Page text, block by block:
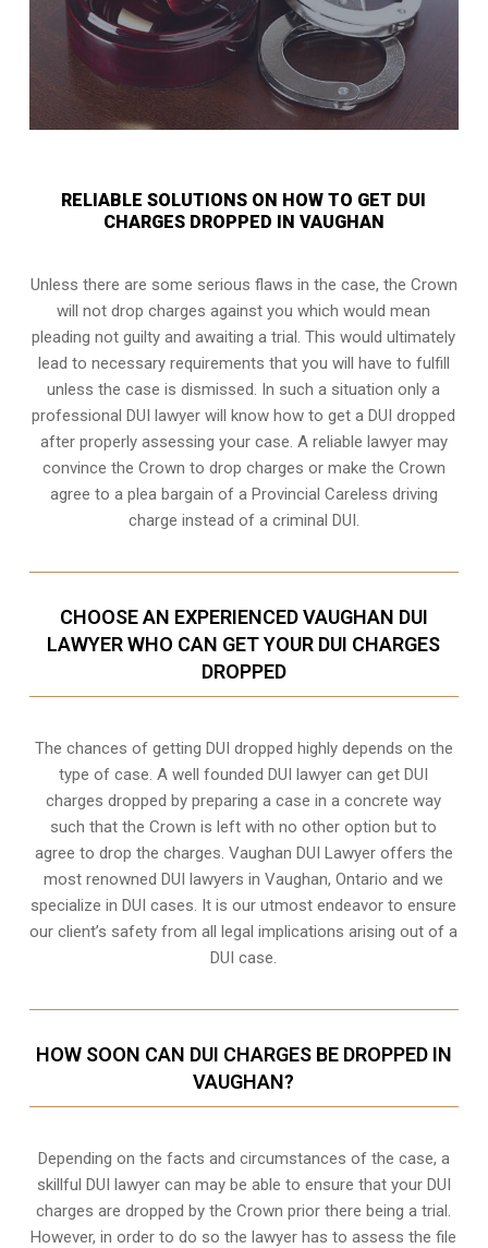
RELIABLE SOLUTIONS ON HOW TO GET DUI
CHARGES DROPPED IN VAUGHAN
Unless there are some serious flaws in the case, the Crown
will not drop charges against you which would mean
pleading not guilty and awaiting a trial. This would ultimately
lead to necessary requirements that you will have to fulfill
unless the case is dismissed. In such a situation only a
professional DUI lawyer will know how to get a DUI dropped
after properly assessing your case. A reliable lawyer may
convince the Crown to drop charges or make the Crown
agree to a plea bargain of a Provincial Careless driving
charge instead of a criminal DUI.
CHOOSE AN EXPERIENCED VAUGHAN DUI
LAWYER WHO CAN GET YOUR DUI CHARGES
DROPPED
The chances of getting DUI dropped highly depends on the
type of case. A well founded DUI lawyer can get DUI
charges dropped by preparing a case in a concrete way
such that the Crown is left with no other option but to
agree to drop the charges. Vaughan DUI Lawyer offers the
most renowned DUI lawyers in Vaughan, Ontario and we
specialize in DUI cases. It is our utmost endeavor to ensure
our client’s safety from all legal implications arising out of a
DUI case.
HOW SOON CAN DUI CHARGES BE DROPPED IN
VAUGHAN?
Depending on the facts and circumstances of the case, a
skillful DUI lawyer can may be able to ensure that your DUI
charges are dropped by the Crown prior there being a trial.
However, in order to do so the lawyer has to assess the file